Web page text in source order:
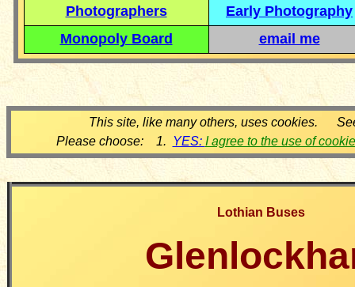
Photographers
Early Photography
Monopoly Board
email me
This site, like many others, uses cookies.
Please choose: 1. YES: I agree to the use of
Lothian Buses